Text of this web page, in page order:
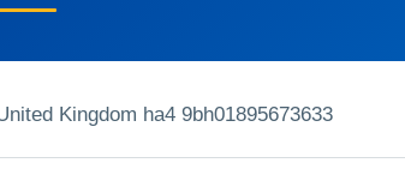
Kingdom ha4 9bh01895673633